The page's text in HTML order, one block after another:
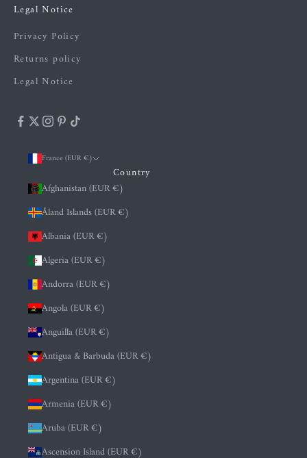
Legal Notice
Privacy Policy
Returns policy
Legal Notice
France (EUR €)
Country
Afghanistan (EUR €)
Åland Islands (EUR €)
Albania (EUR €)
Algeria (EUR €)
Andorra (EUR €)
Angola (EUR €)
Anguilla (EUR €)
Antigua & Barbuda (EUR €)
Argentina (EUR €)
Armenia (EUR €)
Aruba (EUR €)
Ascension Island (EUR €)